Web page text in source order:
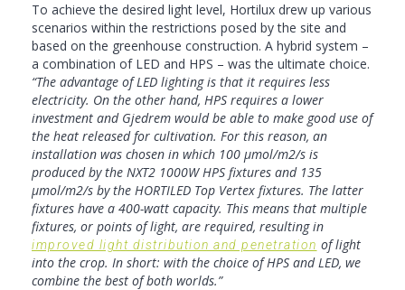
To achieve the desired light level, Hortilux drew up various
scenarios within the restrictions posed by the site and
based on the greenhouse construction. A hybrid system –
a combination of LED and HPS – was the ultimate choice.
“The advantage of LED lighting is that it requires less
electricity. On the other hand, HPS requires a lower
investment and Gjedrem would be able to make good use of
the heat released for cultivation. For this reason, an
installation was chosen in which 100 µmol/m2/s is
produced by the NXT2 1000W HPS fixtures and 135
µmol/m2/s by the HORTILED Top Vertex fixtures. The latter
fixtures have a 400-watt capacity. This means that multiple
fixtures, or points of light, are required, resulting in
improved light distribution and penetration of light
into the crop. In short: with the choice of HPS and LED, we
combine the best of both worlds.”